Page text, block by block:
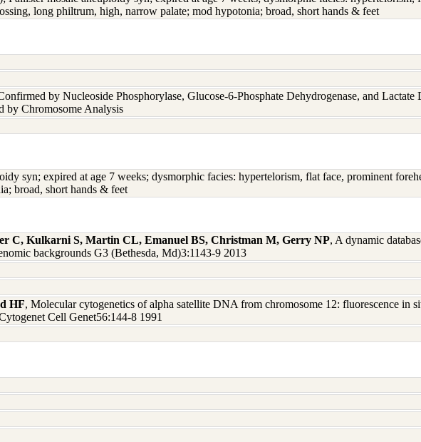
long philtrum, high, narrow palate; mod hypotonia; broad, short hands & feet
by Nucleoside Phosphorylase, Glucose-6-Phosphate Dehydrogenase, and Lactate
by Chromosome Analysis
syn; expired at age 7 weeks; dysmorphic facies: hypertelorism, flat face, prominent
broad, short hands & feet
C, Kulkarni S, Martin CL, Emanuel BS, Christman M, Gerry NP, A dynamic
backgrounds G3 (Bethesda, Md)3:1143-9 2013
HF, Molecular cytogenetics of alpha satellite DNA from chromosome 12: fluorescence in
Cell Genet56:144-8 1991